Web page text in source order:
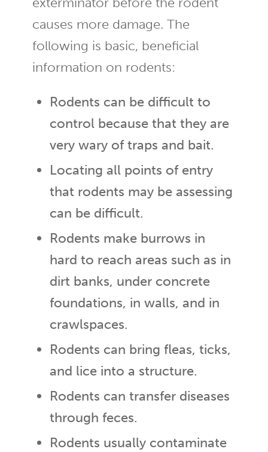
causes more damage. The
following is basic, beneficial
information on rodents:
Rodents can be difficult to
control because that they are
very wary of traps and bait.
Locating all points of entry
that rodents may be assessing
can be difficult.
Rodents make burrows in
hard to reach areas such as in
dirt banks, under concrete
foundations, in walls, and in
crawlspaces.
Rodents can bring fleas, ticks,
and lice into a structure.
Rodents can transfer diseases
through feces.
Rodents usually contaminate